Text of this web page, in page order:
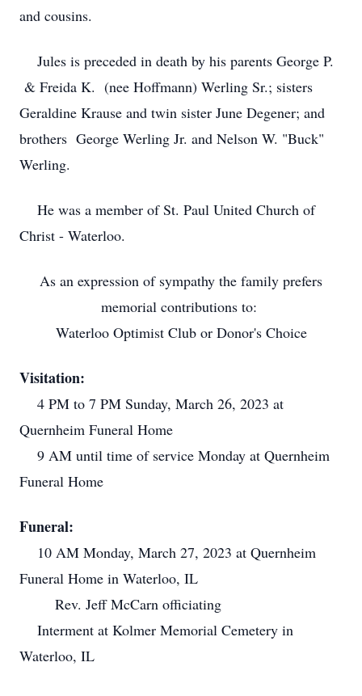
and cousins.
Jules is preceded in death by his parents George P.
& Freida K. (nee Hoffmann) Werling Sr.; sisters
Geraldine Krause and twin sister June Degener; and
brothers George Werling Jr. and Nelson W. "Buck"
Werling.
He was a member of St. Paul United Church of
Christ - Waterloo.
As an expression of sympathy the family prefers
memorial contributions to:
Waterloo Optimist Club or Donor's Choice
Visitation:
4 PM to 7 PM Sunday, March 26, 2023 at
Quernheim Funeral Home
9 AM until time of service Monday at Quernheim
Funeral Home
Funeral:
10 AM Monday, March 27, 2023 at Quernheim
Funeral Home in Waterloo, IL
Rev. Jeff McCarn officiating
Interment at Kolmer Memorial Cemetery in
Waterloo, IL